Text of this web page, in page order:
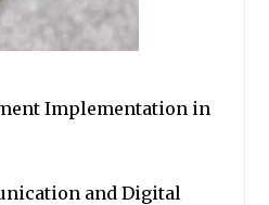
Implementation in
and Digital